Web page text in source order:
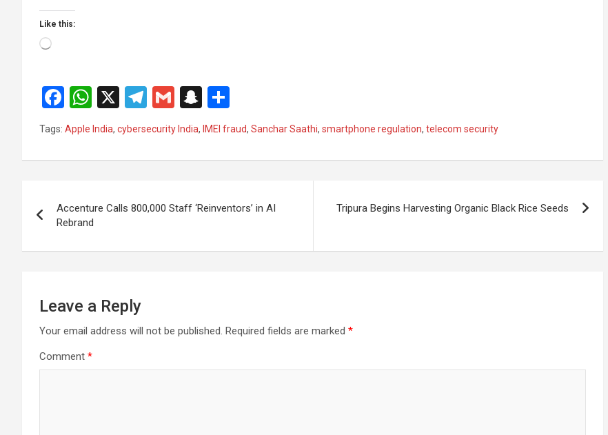
Like this:
Loading…
F
a
ce
b
o
k
W
h
at
s
p
p
X
T
e
gr
m
G
m
ail
S
n
a
p
h
ar
e
Tags: Apple India, cybersecurity India, IMEI fraud, Sanchar Saathi, smartphone regulation, telecom security
navigation
Accenture Calls 800,000 Staff ‘Reinventors’ in AI
Rebrand
Tripura Begins Harvesting Organic Black Rice Seeds
Leave a Reply
Your email address will not be published. Required fields are marked *
Comment *